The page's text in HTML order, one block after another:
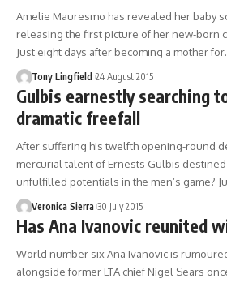
Amelie Mauresmo has revealed her baby
releasing the first picture of her new-born
Just eight days after becoming a mother
Tony Lingfield 24 August 2015
Gulbis earnestly searching
dramatic freefall
After suffering his twelfth opening-round
mercurial talent of Ernests Gulbis
unfulfilled potentials in the men’s game?
Veronica Sierra 30 July 2015
Has Ana Ivanovic reunited
World number six Ana Ivanovic is
alongside former LTA chief Nigel Sears